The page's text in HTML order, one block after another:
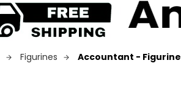
Figurines Accountant - Figurine